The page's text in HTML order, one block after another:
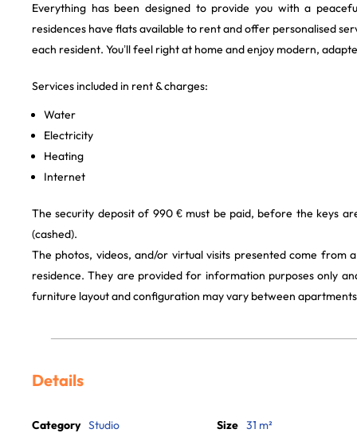
Everything has been designed to provide you with a
residences have flats available to rent and offer personalised
each resident. You’ll feel right at home and enjoy modern,
Services included in rent & charges:
Water
Electricity
Heating
Internet
The security deposit of 990 € must be paid, before the keys
(cashed).
The photos, videos, and/or virtual visits presented come from
residence. They are provided for information purposes only
furniture layout and configuration may vary between
Details
Category Studio Size 31 m²